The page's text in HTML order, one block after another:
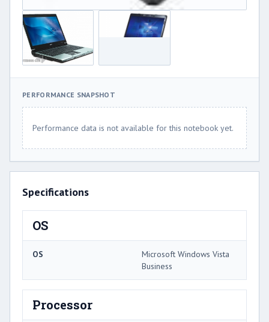
PERFORMANCE SNAPSHOT
Performance data is not available for this notebook yet.
Specifications
OS
OS
Microsoft Windows Vista
Business
Processor